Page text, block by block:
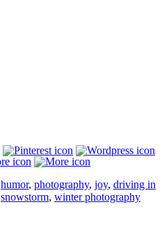
humor, photography, joy, driving in
snowstorm, winter photography